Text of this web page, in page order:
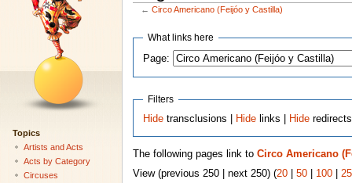
←Circo Americano (Feijóo y Castilla)
What links here
Page:
Filters
Hide transclusions | Hide links | Hide redirects
The following pages link to Circo Americano
View (previous 250 | next 250) (20| 50| 100|
Topics
Artists and Acts
Acts by Category
Circuses